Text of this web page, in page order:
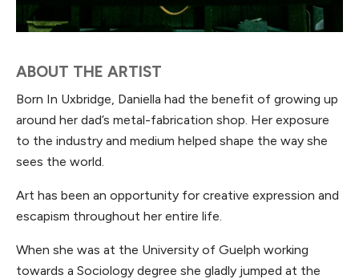
ABOUT THE ARTIST
Born In Uxbridge, Daniella had the benefit of growing up
around her dad’s metal-fabrication shop. Her exposure
to the industry and medium helped shape the way she
sees the world.
Art has been an opportunity for creative expression and
escapism throughout her entire life.
When she was at the University of Guelph working
towards a Sociology degree she gladly jumped at the